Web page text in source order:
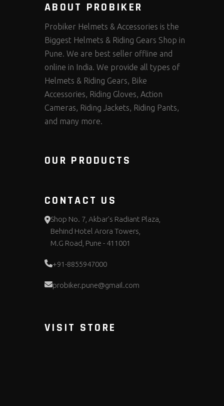
ABOUT PROBIKER
Probiker Helmets & Accessories is the
Biggest Helmets & Riding Gears Shop in
Pune. We are best seller offline and
online in India. We provide all types of
Helmets & Riding Gears, Bike
Accessories, Riding Gloves, Action
Cameras, Riding Jackets, Riding Pants,
and many more.
OUR PRODUCTS
CONTACT US
Shop No. 7, Akbar's Radiant Plaza,
Behind Hotel Arora Towers,
M.G Road, Pune - 411001
+91-8855947000
probiker.pune@gmail.com
VISIT STORE